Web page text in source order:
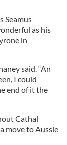
Seamus
as his
in
said. “An
I could
end of it the
Cathal
move to Aussie